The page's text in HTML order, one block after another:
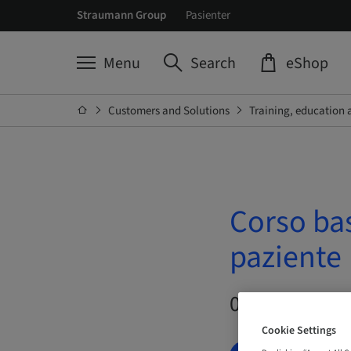
Straumann Group Pasienter
Menu Search eShop
Customers and Solutions Training, education
Corso
paziente
09. Oct 2026
Cookie Settings